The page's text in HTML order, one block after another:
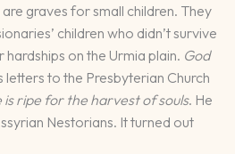
graves for small children. They
children who didn’t survive
on the Urmia plain. God
letters to the Presbyterian Church
ripe for the harvest of souls. He
Nestorians. It turned out